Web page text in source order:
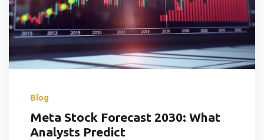
Blog
Meta Stock Forecast 2030: What
Analysts Predict